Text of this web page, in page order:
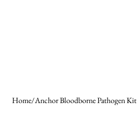
Home/Anchor Bloodborne Pathogen Kit